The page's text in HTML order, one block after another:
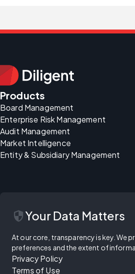
Products
Board Management
Enterprise Risk Management
Audit Management
Market Intelligence
Entity & Subsidiary Management
securityYour Data Matters
At our core, transparency is key. We
preferences and the extent of
Privacy Policy
Terms of Use